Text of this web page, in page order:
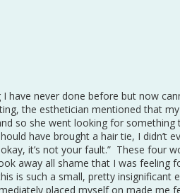
have never done before but now
the esthetician mentioned that
so she went looking for something
have brought a hair tie, I didn’t
it’s not your fault.” These four
away all shame that I was feeling
is such a small, pretty insignificant
placed myself on made me